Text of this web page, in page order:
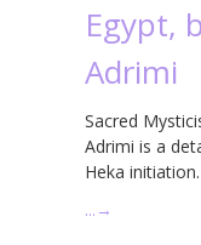
Egypt,
Adrimi
Sacred
Adrimi is a
Heka initiation.
… →